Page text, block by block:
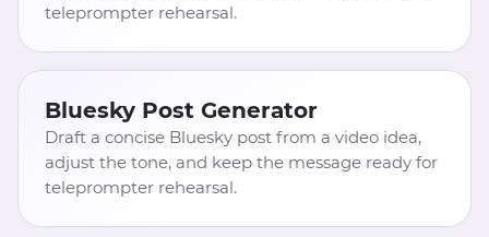
teleprompter rehearsal.
Bluesky Post Generator
Draft a concise Bluesky post from a video idea,
adjust the tone, and keep the message ready for
teleprompter rehearsal.